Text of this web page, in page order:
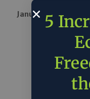
January 29, 2025
5